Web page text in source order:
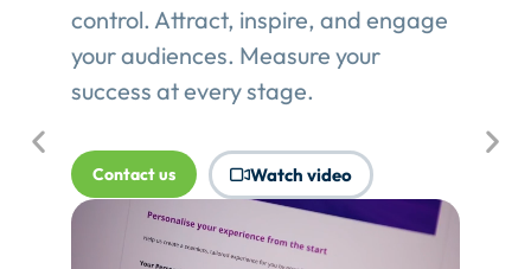
see where Touchpoints truly create
value.This gives event organisers a
structured review of their
where Touchpoints would produce
more value.